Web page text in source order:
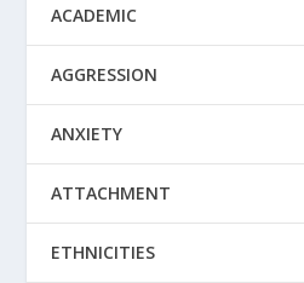
ACADEMIC
AGGRESSION
ANXIETY
ATTACHMENT
ETHNICITIES